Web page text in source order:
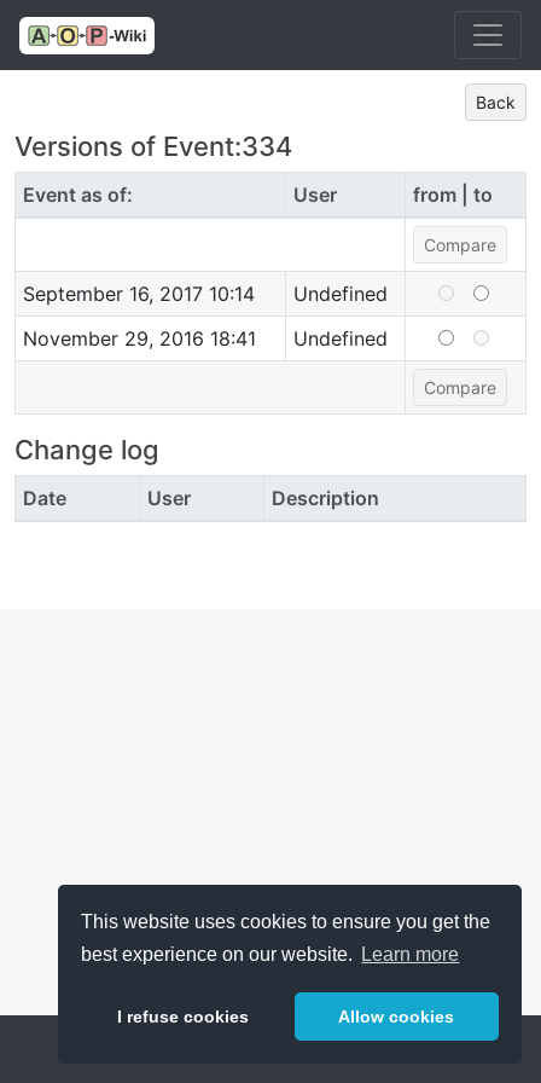
This website uses cookies to ensure you get the
best experience on our website.
Learn more
I refuse cookies Allow cookies
Back
Versions of Event:334
Event as of: User from | to
September 16, 2017 10:14
Undefined
November 29, 2016 18:41
Undefined
Change log
Date User Description